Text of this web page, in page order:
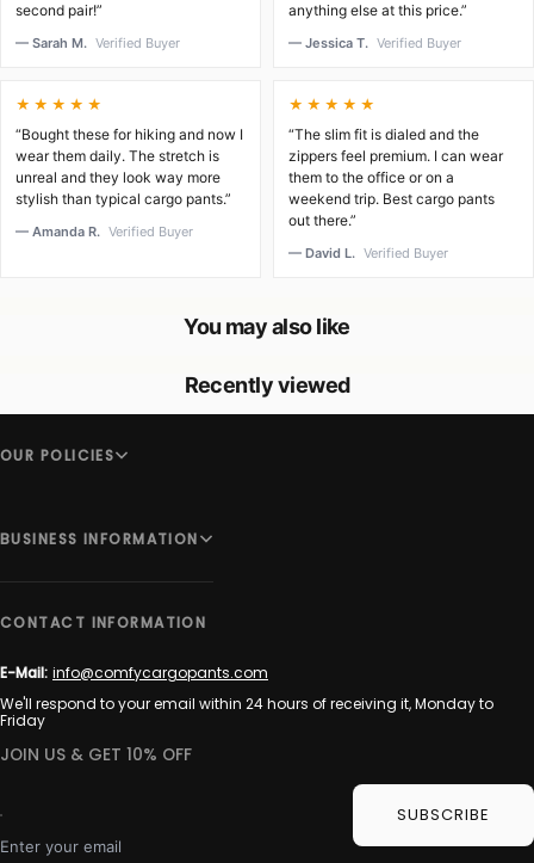
second pair!”
— Sarah M. Verified Buyer
anything else at this price.”
— Jessica T. Verified Buyer
★★★★★
“Bought these for hiking and now I
wear them daily. The stretch is
unreal and they look way more
stylish than typical cargo pants.”
— Amanda R. Verified Buyer
★★★★★
“The slim fit is dialed and the
zippers feel premium. I can wear
them to the office or on a
weekend trip. Best cargo pants
out there.”
— David L. Verified Buyer
You may also like
Recently viewed
OUR POLICIES
BUSINESS INFORMATION
CONTACT INFORMATION
E-Mail: info@comfycargopants.com
We'll respond to your email within 24 hours of receiving it, Monday to
Friday
JOIN US & GET 10% OFF
Enter your email
SUBSCRIBE